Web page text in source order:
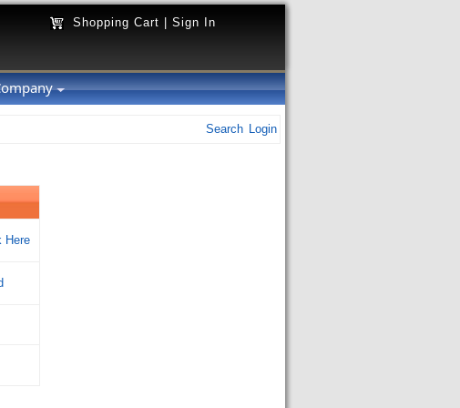
Shopping Cart Sign In
Search Login
Here